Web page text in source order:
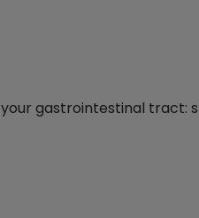
your gastrointestinal tract: